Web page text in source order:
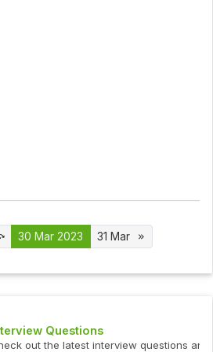
30 Mar 2023 31 Mar
latest interview questions and answers.